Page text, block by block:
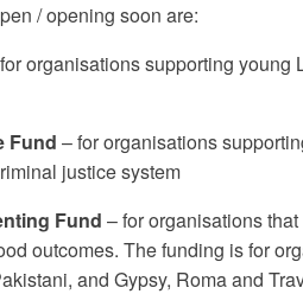
/ opening soon are:
organisations supporting young
Fund – for organisations
justice system
Fund – for organisations
outcomes. The funding is for
and Gypsy, Roma and